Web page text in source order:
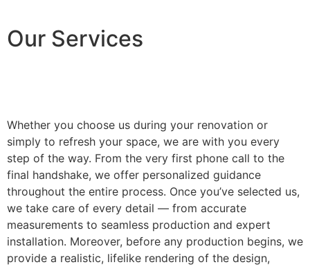
Our Services
Whether you choose us during your renovation or
simply to refresh your space, we are with you every
step of the way. From the very first phone call to the
final handshake, we offer personalized guidance
throughout the entire process. Once you’ve selected us,
we take care of every detail — from accurate
measurements to seamless production and expert
installation. Moreover, before any production begins, we
provide a realistic, lifelike rendering of the design,